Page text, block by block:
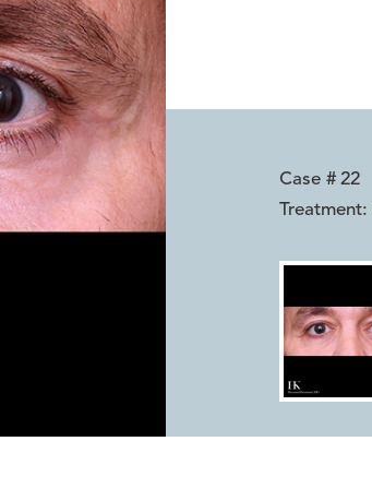
Case # 22
Treatment: